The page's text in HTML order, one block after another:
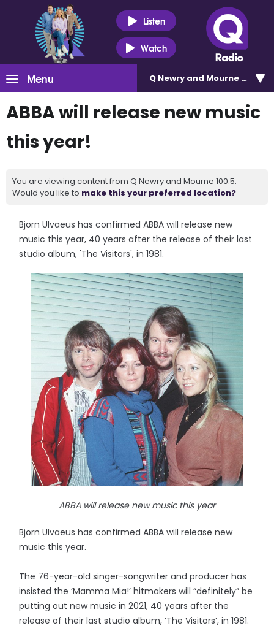
Listen
Watch
Menu Q Newry and Mourne 100.5
ABBA will release new music
this year!
You are viewing content from Q Newry and Mourne 100.5.
Would you like to make this your preferred location?
Bjorn Ulvaeus has confirmed ABBA will release new
music this year, 40 years after the release of their last
studio album, 'The Visitors', in 1981.
ABBA will release new music this year
Bjorn Ulvaeus has confirmed ABBA will release new
music this year.
The 76-year-old singer-songwriter and producer has
insisted the ‘Mamma Mia!’ hitmakers will “definitely” be
putting out new music in 2021, 40 years after the
release of their last studio album, ‘The Visitors’, in 1981.